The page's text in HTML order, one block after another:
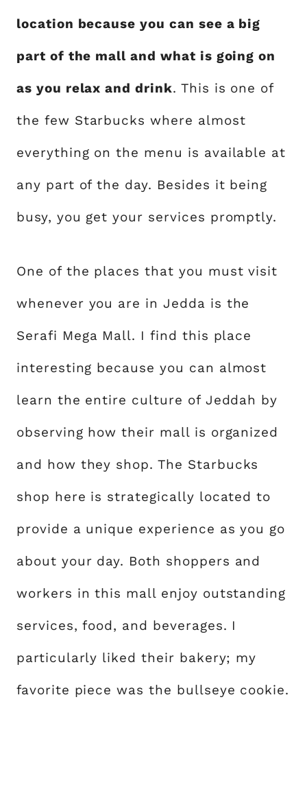
location because you can see a big
part of the mall and what is going on
as you relax and drink. This is one of
the few Starbucks where almost
everything on the menu is available at
any part of the day. Besides it being
busy, you get your services promptly.
One of the places that you must visit
whenever you are in Jedda is the
Serafi Mega Mall. I find this place
interesting because you can almost
learn the entire culture of Jeddah by
observing how their mall is organized
and how they shop. The Starbucks
shop here is strategically located to
provide a unique experience as you go
about your day. Both shoppers and
workers in this mall enjoy outstanding
services, food, and beverages. I
particularly liked their bakery; my
favorite piece was the bullseye cookie.